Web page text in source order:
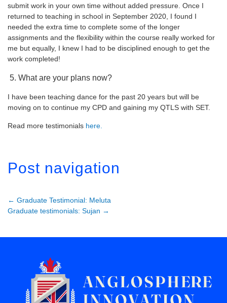
submit work in your own time without added pressure. Once I
returned to teaching in school in September 2020, I found I
needed the extra time to complete some of the longer
assignments and the flexibility within the course really worked for
me but equally, I knew I had to be disciplined enough to get the
work completed!
5. What are your plans now?
I have been teaching dance for the past 20 years but will be
moving on to continue my CPD and gaining my QTLS with SET.
Read more testimonials here.
Post navigation
← Graduate Testimonial: Meluta
Graduate testimonials: Sujan →